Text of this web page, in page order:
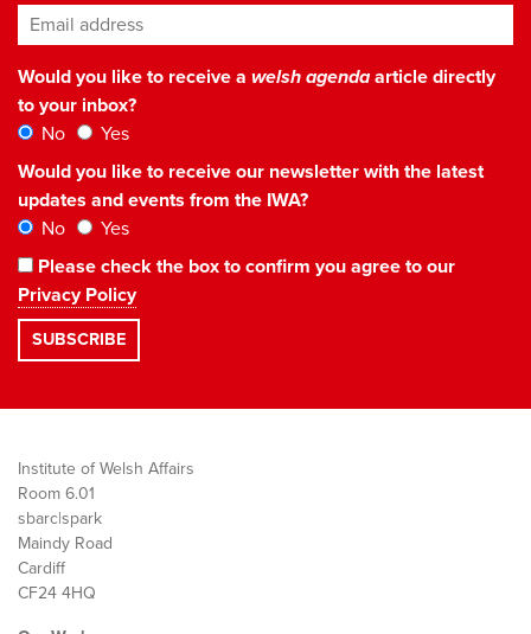
Email address*
Would you like to receive a welsh agendaarticle directly
to your inbox?
No
Yes
Would you like to receive our newsletter with the latest
updates and events from the IWA?
No
Yes
Please check the box to confirm you agree to our
Privacy Policy
Institute of Welsh Affairs
Room 6.01
sbarc|spark
Maindy Road
Cardiff
CF24 4HQ